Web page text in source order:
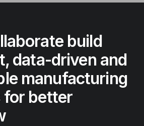
build
data-driven and
manufacturing
for better